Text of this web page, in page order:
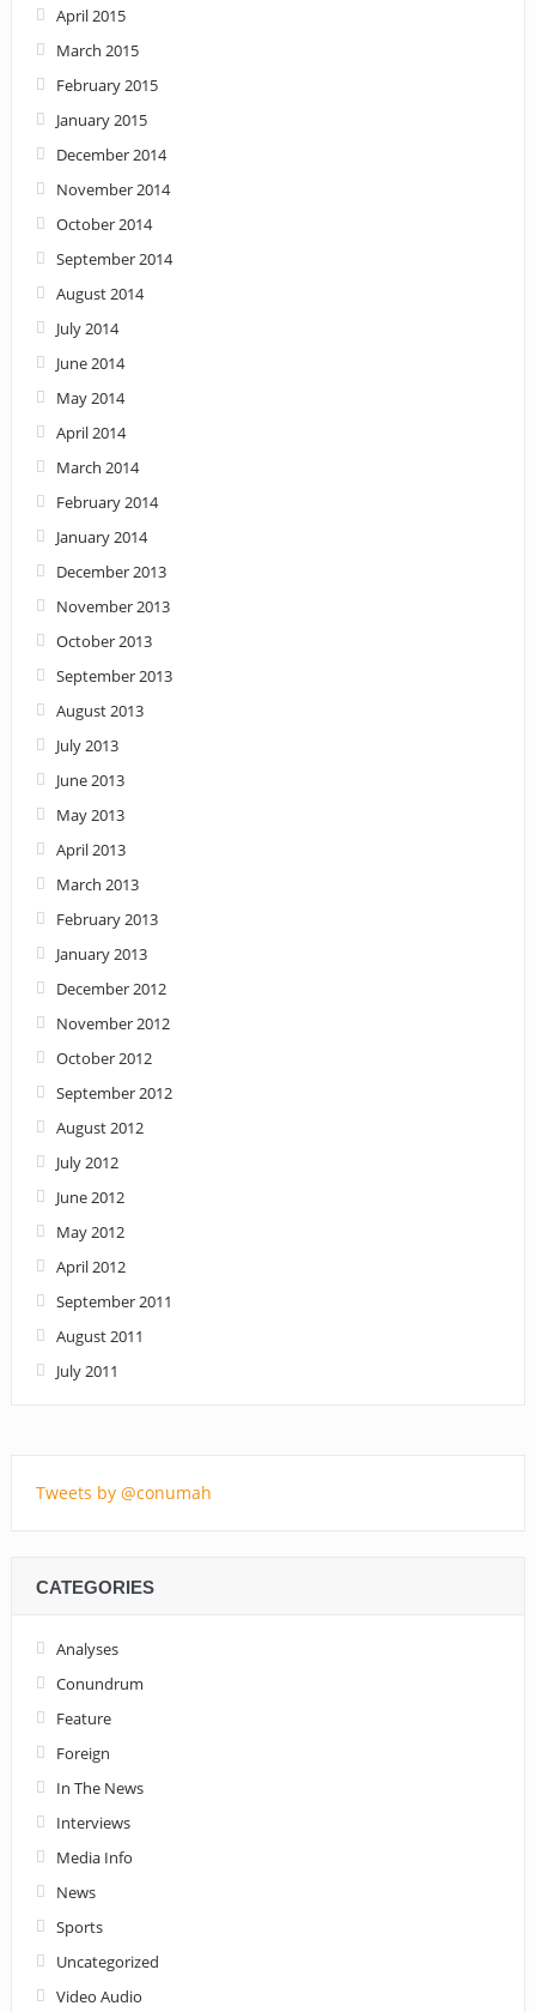
April 2015
March 2015
February 2015
January 2015
December 2014
November 2014
October 2014
September 2014
August 2014
July 2014
June 2014
May 2014
April 2014
March 2014
February 2014
January 2014
December 2013
November 2013
October 2013
September 2013
August 2013
July 2013
June 2013
May 2013
April 2013
March 2013
February 2013
January 2013
December 2012
November 2012
October 2012
September 2012
August 2012
July 2012
June 2012
May 2012
April 2012
September 2011
August 2011
July 2011
Tweets by @conumah
CATEGORIES
Analyses
Conundrum
Feature
Foreign
In The News
Interviews
Media Info
News
Sports
Uncategorized
Video Audio